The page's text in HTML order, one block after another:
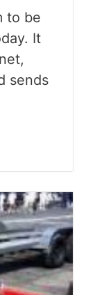
to be
It
sends